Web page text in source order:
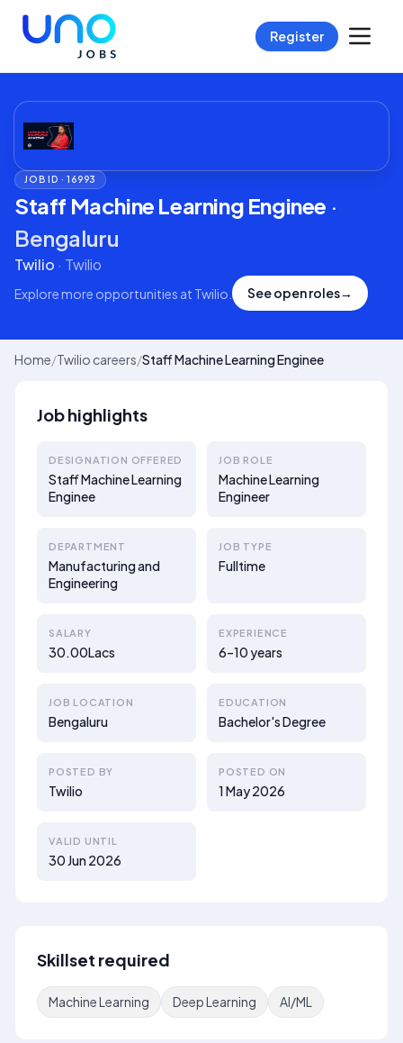
Register
JOB ID ·16993
Staff Machine Learning Enginee ·
Bengaluru
Twilio · Twilio
Explore more opportunities at Twilio See open roles→
Home/Twilio careers/Staff Machine Learning Enginee
Job highlights
DESIGNATION OFFERED
Staff Machine Learning
Enginee
JOB ROLE
Machine Learning
Engineer
DEPARTMENT
Manufacturing and
Engineering
JOB TYPE
Fulltime
SALARY
30.00Lacs
EXPERIENCE
6–10 years
JOB LOCATION
Bengaluru
EDUCATION
Bachelor's Degree
POSTED BY
Twilio
POSTED ON
1 May 2026
VALID UNTIL
30 Jun 2026
Skillset required
Machine Learning Deep Learning AI/ML